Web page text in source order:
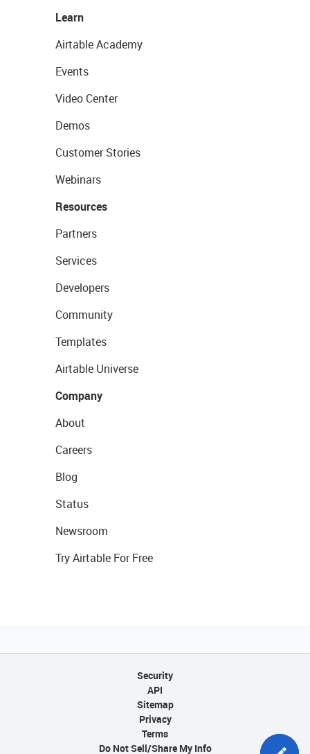
Learn
Airtable Academy
Events
Video Center
Demos
Customer Stories
Webinars
Resources
Partners
Services
Developers
Community
Templates
Airtable Universe
Company
About
Careers
Blog
Status
Newsroom
Try Airtable For Free
Security
API
Sitemap
Privacy
Terms
Do Not Sell/Share My Info